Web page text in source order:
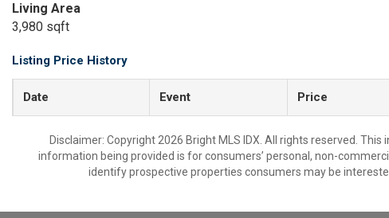
Living Area
3,980 sqft
Listing Price History
Date Event Price
Disclaimer: Copyright 2026 Bright MLS IDX. All rights reserved.
information being provided is for consumers’ personal, non-
identify prospective properties consumers may be